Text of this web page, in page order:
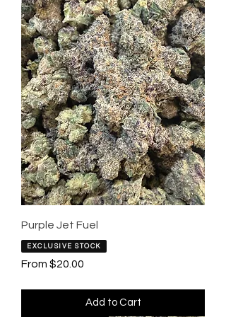
Purple Jet Fuel
EXCLUSIVE STOCK
From $20.00
Sale Price
Add to Cart